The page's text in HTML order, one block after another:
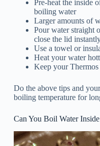
Pre-heat the inside
boiling water
Larger amounts of
Pour water straight
close the lid
Use a towel or
Heat your water
Keep your
Do the above tips and
boiling temperature for
Can You Boil Water